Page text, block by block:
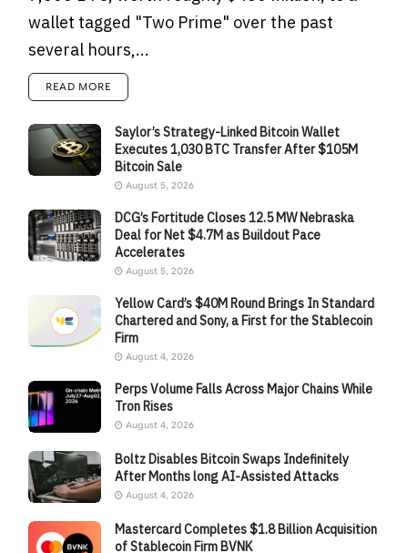
wallet tagged "Two Prime" over the past
several hours,...
READ MORE
Saylor’s Strategy-Linked Bitcoin Wallet
Executes 1,030 BTC Transfer After $105M
Bitcoin Sale
August 5, 2026
DCG’s Fortitude Closes 12.5 MW Nebraska
Deal for Net $4.7M as Buildout Pace
Accelerates
August 5, 2026
Yellow Card’s $40M Round Brings In Standard
Chartered and Sony, a First for the Stablecoin
Firm
August 4, 2026
Perps Volume Falls Across Major Chains While
Tron Rises
August 4, 2026
Boltz Disables Bitcoin Swaps Indefinitely
After Months long AI-Assisted Attacks
August 4, 2026
Mastercard Completes $1.8 Billion Acquisition
of Stablecoin Firm BVNK